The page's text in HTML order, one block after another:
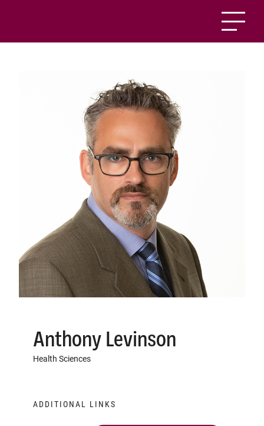
Anthony Levinson
Health Sciences
ADDITIONAL LINKS